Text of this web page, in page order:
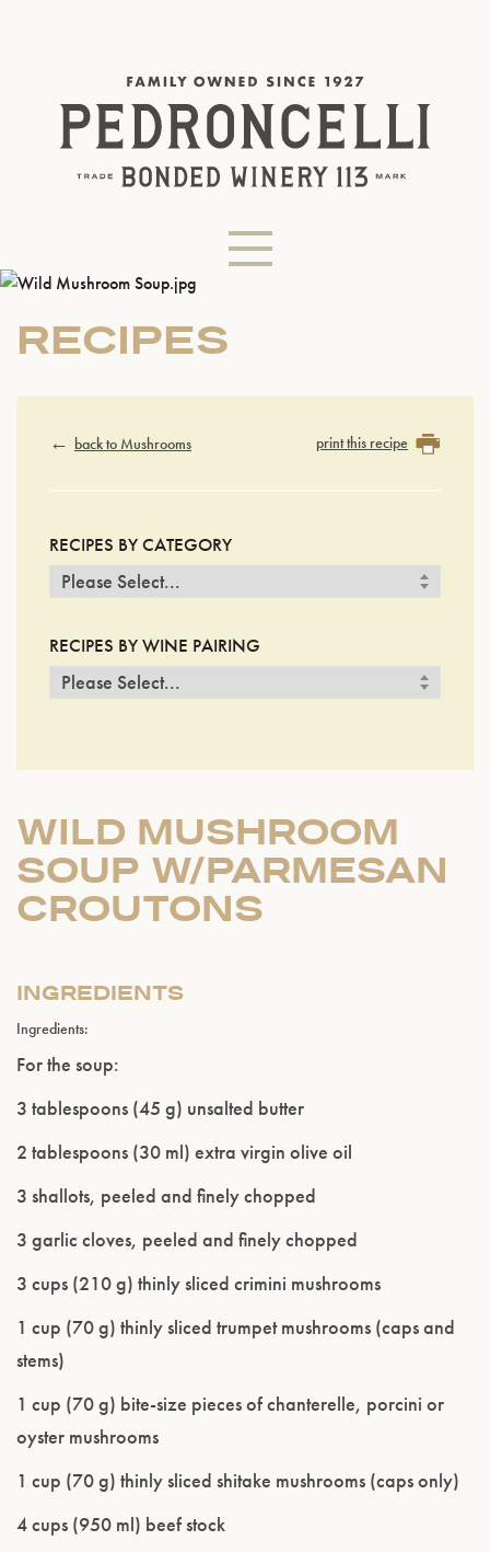
RECIPES
back to Mushrooms print this recipe
RECIPES BY CATEGORY
RECIPES BY WINE PAIRING
WILD MUSHROOM
SOUP W/PARMESAN
CROUTONS
INGREDIENTS
Ingredients:
For the soup:
3 tablespoons (45 g) unsalted butter
2 tablespoons (30 ml) extra virgin olive oil
3 shallots, peeled and finely chopped
3 garlic cloves, peeled and finely chopped
3 cups (210 g) thinly sliced crimini mushrooms
1 cup (70 g) thinly sliced trumpet mushrooms (caps and
stems)
1 cup (70 g) bite-size pieces of chanterelle, porcini or
oyster mushrooms
1 cup (70 g) thinly sliced shitake mushrooms (caps only)
4 cups (950 ml) beef stock